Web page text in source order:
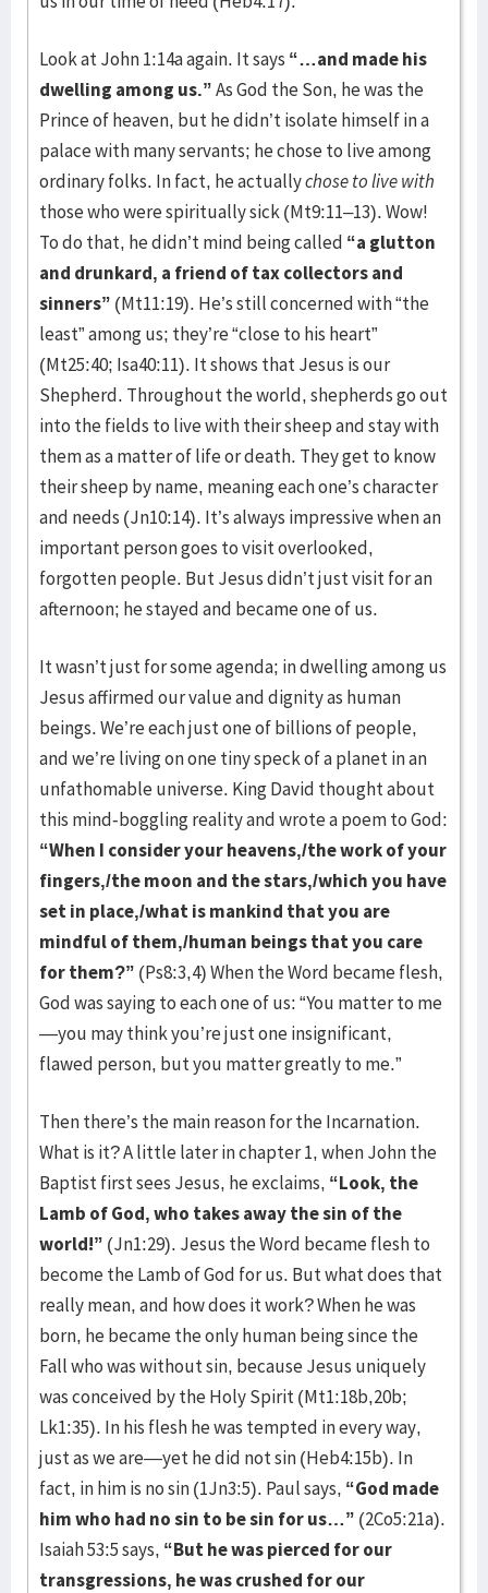
Look at John 1:14a again. It says “…and made his
dwelling among us.”As God the Son, he was the
Prince of heaven, but he didn’t isolate himself in a
palace with many servants; he chose to live among
ordinary folks. In fact, he actuallychoseto live with
those who were spiritually sick (Mt9:11–13). Wow!
To do that, he didn’t mind being called “a glutton
and drunkard, a friend of tax collectors and
sinners” (Mt11:19). He’s still concerned with “the
least” among us; they’re “close to his heart”
(Mt25:40; Isa40:11). It shows that Jesus is our
Shepherd. Throughout the world, shepherds go out
into the fields to live with their sheep and stay with
them as a matter of life or death. They get to know
their sheep by name, meaning each one’s character
and needs (Jn10:14). It’s always impressive when an
important person goes to visit overlooked,
forgotten people. But Jesus didn’t just visit for an
afternoon; he stayed and became one of us.
It wasn’t just for some agenda; in dwelling among us
Jesus affirmed our value and dignity as human
beings. We’re each just one of billions of people,
and we’re living on one tiny speck of a planet in an
unfathomable universe. King David thought about
this mind-boggling reality and wrote a poem to God:
“When I consider your heavens,/the work of your
fingers,/the moon and the stars,/which you have
set in place,/what is mankind that you are
mindful of them,/human beings that you care
for them?” (Ps8:3,4) When the Word became flesh,
God was saying to each one of us: “You matter to me
—you may think you’re just one insignificant,
flawed person, but you matter greatly to me.”
Then there’s the main reason for the Incarnation.
What is it? A little later in chapter 1, when John the
Baptist first sees Jesus, he exclaims, “Look, the
Lamb of God, who takes away the sin of the
world!” (Jn1:29). Jesus the Word became flesh to
become the Lamb of God for us. But what does that
really mean, and how does it work? When he was
born, he became the only human being since the
Fall who was without sin, because Jesus uniquely
was conceived by the Holy Spirit (Mt1:18b,20b;
Lk1:35). In his flesh he was tempted in every way,
just as we are—yet he did not sin (Heb4:15b). In
fact, in him is no sin (1Jn3:5). Paul says, “God made
him who had no sin to be sin for us…” (2Co5:21a).
Isaiah 53:5 says, “Buthe was pierced for our
transgressions, he was crushed for our